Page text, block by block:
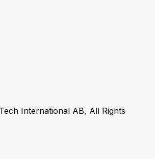
International AB, All Rights